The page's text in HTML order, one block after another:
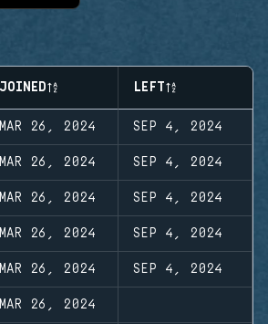
JOINED LEFT
MAR 26, 2024 SEP 4, 2024
MAR 26, 2024 SEP 4, 2024
MAR 26, 2024 SEP 4, 2024
MAR 26, 2024 SEP 4, 2024
MAR 26, 2024 SEP 4, 2024
MAR 26, 2024